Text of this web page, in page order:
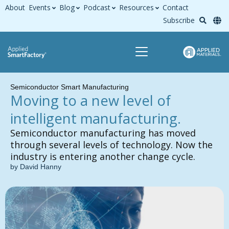
About Events Blog Podcast Resources
Contact
Subscribe
Semiconductor Smart Manufacturing
Moving to a new level of
intelligent manufacturing.
Semiconductor manufacturing has moved
through several levels of technology. Now the
industry is entering another change cycle.
by David Hanny